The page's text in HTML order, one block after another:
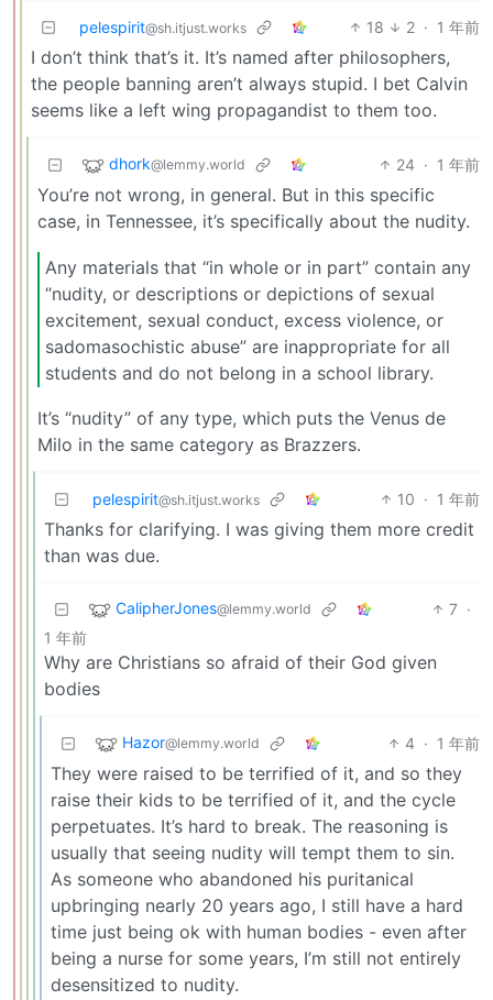
pelespirit@sh.itjust.works 18 2 · 1 年前
I don’t think that’s it. It’s named after philosophers,
the people banning aren’t always stupid. I bet Calvin
seems like a left wing propagandist to them too.
dhork@lemmy.world 24 · 1 年前
You’re not wrong, in general. But in this specific
case, in Tennessee, it’s specifically about the nudity.
Any materials that “in whole or in part” contain any
“nudity, or descriptions or depictions of sexual
excitement, sexual conduct, excess violence, or
sadomasochistic abuse” are inappropriate for all
students and do not belong in a school library.
It’s “nudity” of any type, which puts the Venus de
Milo in the same category as Brazzers.
pelespirit@sh.itjust.works 10 · 1 年前
Thanks for clarifying. I was giving them more credit
than was due.
CalipherJones@lemmy.world 7 ·
1 年前
Why are Christians so afraid of their God given
bodies
Hazor@lemmy.world 4 · 1 年前
They were raised to be terrified of it, and so they
raise their kids to be terrified of it, and the cycle
perpetuates. It’s hard to break. The reasoning is
usually that seeing nudity will tempt them to sin.
As someone who abandoned his puritanical
upbringing nearly 20 years ago, I still have a hard
time just being ok with human bodies - even after
being a nurse for some years, I’m still not entirely
desensitized to nudity.